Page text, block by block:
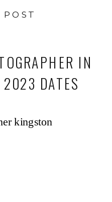
POST
IN
DATES